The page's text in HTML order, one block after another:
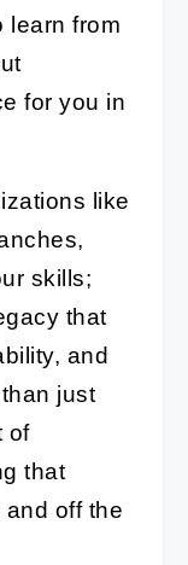
learn from
for you in
like
skills;
that
and
just
of
that
off the